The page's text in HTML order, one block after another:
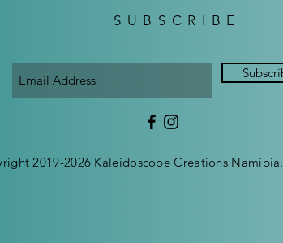
SUBSCRIBE
2019-2026 Kaleidoscope Creations